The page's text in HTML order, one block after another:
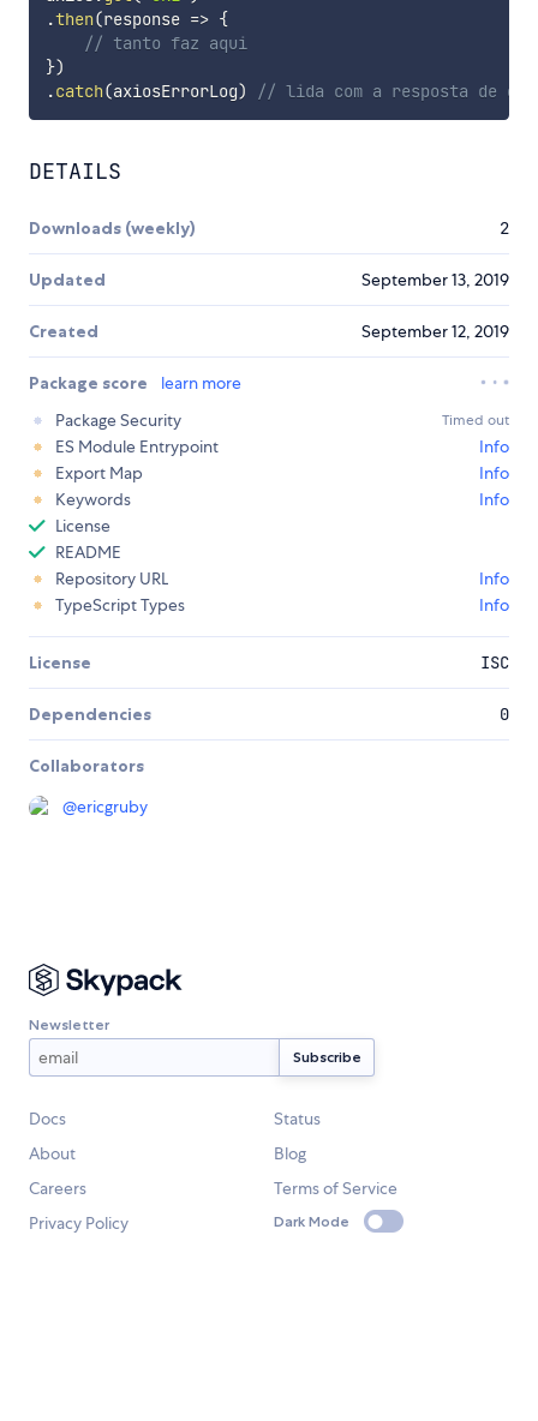
.then(response => {
// tanto faz aqui
})
.catch(axiosErrorLog) // lida com a resposta de
DETAILS
Downloads (weekly) 2
Updated September 13, 2019
Created September 12, 2019
Package score
learn more
Package Security
Timed out
ES Module Entrypoint
Info
Export Map
Info
Keywords
Info
License
README
Repository URL
Info
TypeScript Types
Info
License ISC
Dependencies 0
Collaborators
@ericgruby
Newsletter
Docs
Status
About
Blog
Careers
Terms of Service
Privacy Policy
Dark Mode